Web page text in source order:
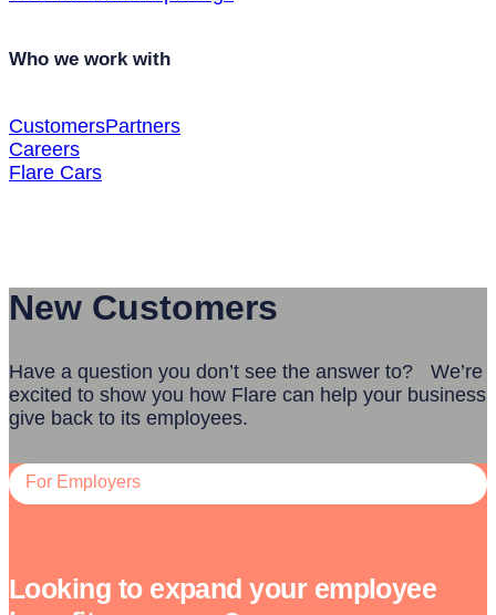
Who we work with
CustomersPartners
Careers
Flare Cars
New Customers
Have a question you don’t see the answer to? We’re
excited to show you how Flare can help your business
give back to its employees.
For Employers
Looking to expand your employee